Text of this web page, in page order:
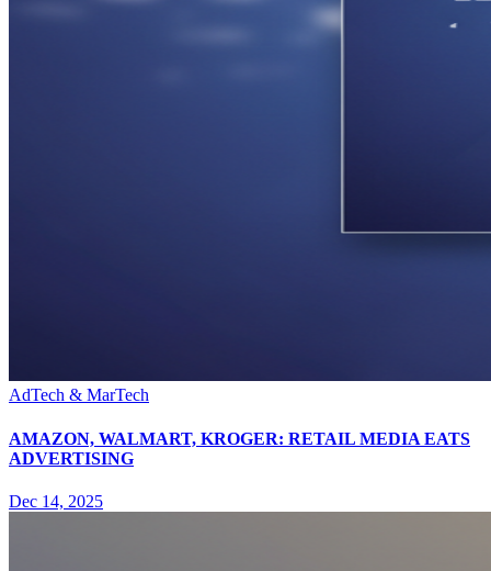
AdTech & MarTech
AMAZON, WALMART, KROGER: RETAIL MEDIA EATS
ADVERTISING
Dec 14, 2025